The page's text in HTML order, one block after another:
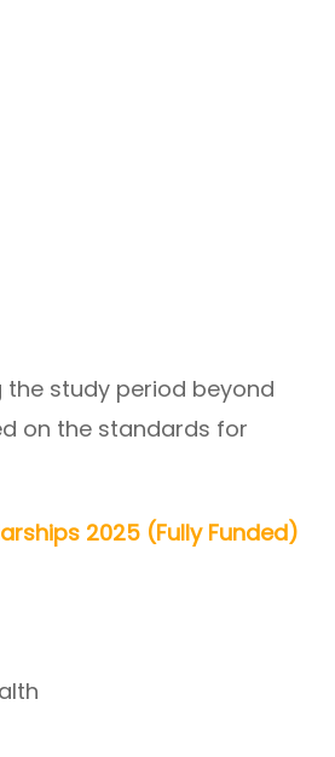
the study period beyond
on the standards for
2025 (Fully Funded)